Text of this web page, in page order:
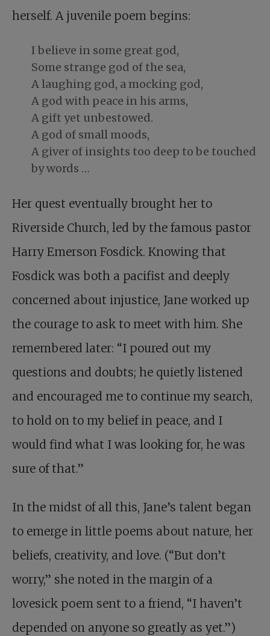
herself. A juvenile poem begins:
I believe in some great god,
Some strange god of the sea,
A laughing god, a mocking god,
A god with peace in his arms,
A gift yet unbestowed.
A god of small moods,
A giver of insights too deep to be touched
by words …
Her quest eventually brought her to
Riverside Church, led by the famous pastor
Harry Emerson Fosdick. Knowing that
Fosdick was both a pacifist and deeply
concerned about injustice, Jane worked up
the courage to ask to meet with him. She
remembered later: “I poured out my
questions and doubts; he quietly listened
and encouraged me to continue my search,
to hold on to my belief in peace, and I
would find what I was looking for, he was
sure of that.”
In the midst of all this, Jane’s talent began
to emerge in little poems about nature, her
beliefs, creativity, and love. (“But don’t
worry,” she noted in the margin of a
lovesick poem sent to a friend, “I haven’t
depended on anyone so greatly as yet.”)